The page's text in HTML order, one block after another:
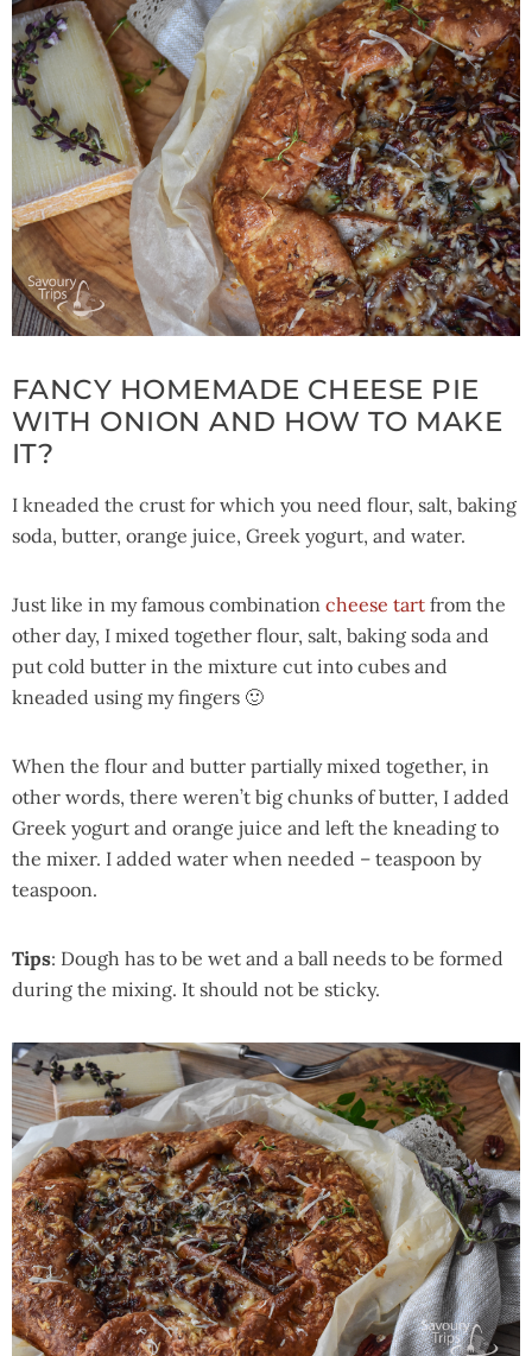
FANCY HOMEMADE CHEESE PIE
WITH ONION AND HOW TO MAKE
IT?
I kneaded the crust for which you need flour, salt, baking
soda, butter, orange juice, Greek yogurt, and water.
Just like in my famous combination cheese tart from the
other day, I mixed together flour, salt, baking soda and
put cold butter in the mixture cut into cubes and
kneaded using my fingers 🙂
When the flour and butter partially mixed together, in
other words, there weren’t big chunks of butter, I added
Greek yogurt and orange juice and left the kneading to
the mixer. I added water when needed – teaspoon by
teaspoon.
Tips: Dough has to be wet and a ball needs to be formed
during the mixing. It should not be sticky.